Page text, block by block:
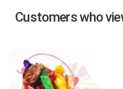
Customers who